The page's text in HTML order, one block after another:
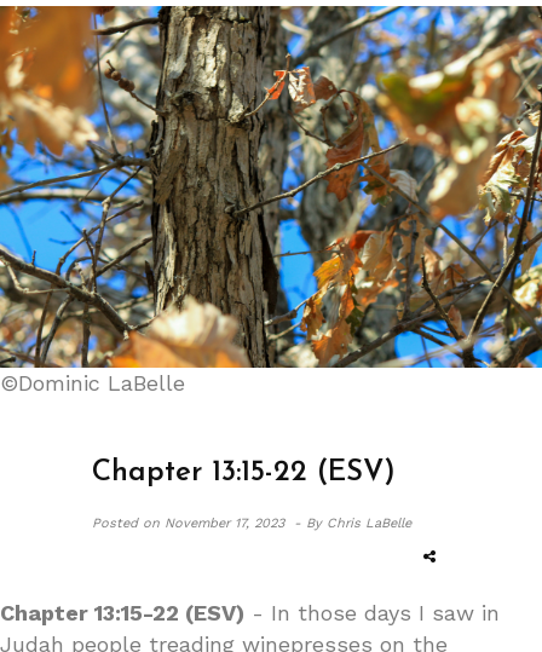
©Dominic LaBelle
Chapter 13:15-22 (ESV)
Posted onNovember 17, 2023 - By Chris LaBelle
Chapter 13:15-22 (ESV) - In those days I saw in
Judah people treading winepresses on the